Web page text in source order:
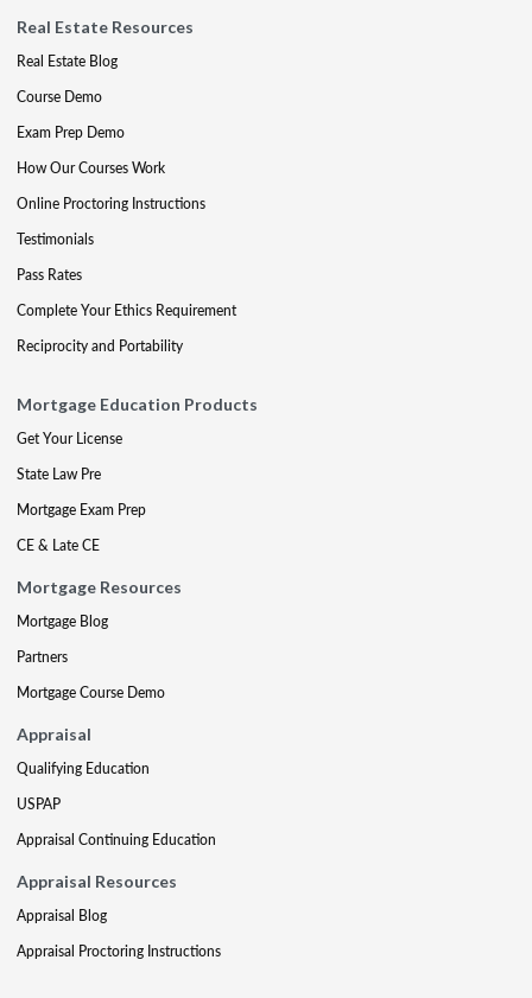
Real Estate Resources
Real Estate Blog
Course Demo
Exam Prep Demo
How Our Courses Work
Online Proctoring Instructions
Testimonials
Pass Rates
Complete Your Ethics Requirement
Reciprocity and Portability
Mortgage Education Products
Get Your License
State Law Pre
Mortgage Exam Prep
CE & Late CE
Mortgage Resources
Mortgage Blog
Partners
Mortgage Course Demo
Appraisal
Qualifying Education
USPAP
Appraisal Continuing Education
Appraisal Resources
Appraisal Blog
Appraisal Proctoring Instructions